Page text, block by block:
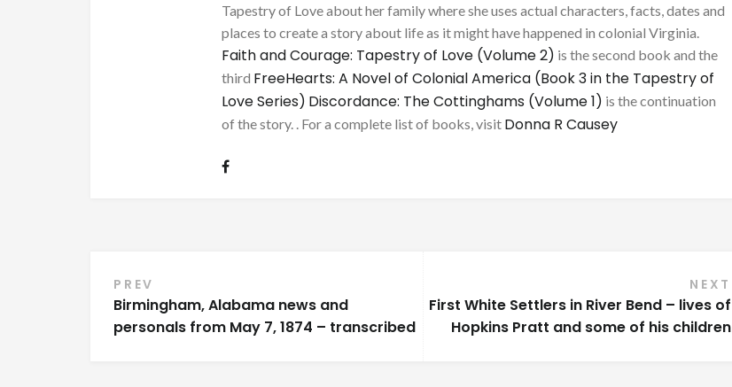
Tapestry of Love about her family where she uses actual characters, facts, dates and
places to create a story about life as it might have happened in colonial Virginia.
Faith and Courage: Tapestry of Love (Volume 2) is the second book and the
third FreeHearts: A Novel of Colonial America (Book 3 in the Tapestry of
Love Series) Discordance: The Cottinghams (Volume 1) is the continuation
of the story. . For a complete list of books, visit Donna R Causey
Post
navigation
PREV
Birmingham, Alabama news and
personals from May 7, 1874 – transcribed
NEXT
First White Settlers in River Bend – lives of
Hopkins Pratt and some of his children